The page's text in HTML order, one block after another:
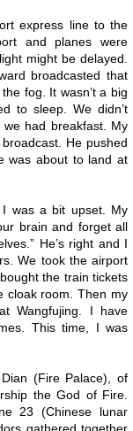
express line to the
and planes were
might be delayed.
broadcasted that
fog. It wasn’t a big
to sleep. We didn’t
had breakfast. My
He pushed
was about to land at
was a bit upset. My
brain and forget all
He’s right and I
We took the airport
the train tickets
cloak room. Then my
Wangfujing. I have
This time, I was
(Fire Palace), of
the God of Fire.
23 (Chinese lunar